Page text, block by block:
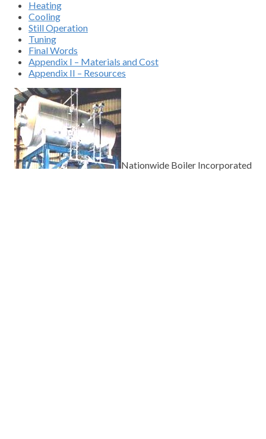
Heating
Cooling
Still Operation
Tuning
Final Words
Appendix I – Materials and Cost
Appendix II – Resources
Nationwide Boiler Incorporated